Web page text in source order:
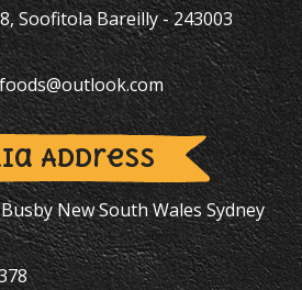
Soofitola Bareilly - 243003
Address
New South Wales Sydney